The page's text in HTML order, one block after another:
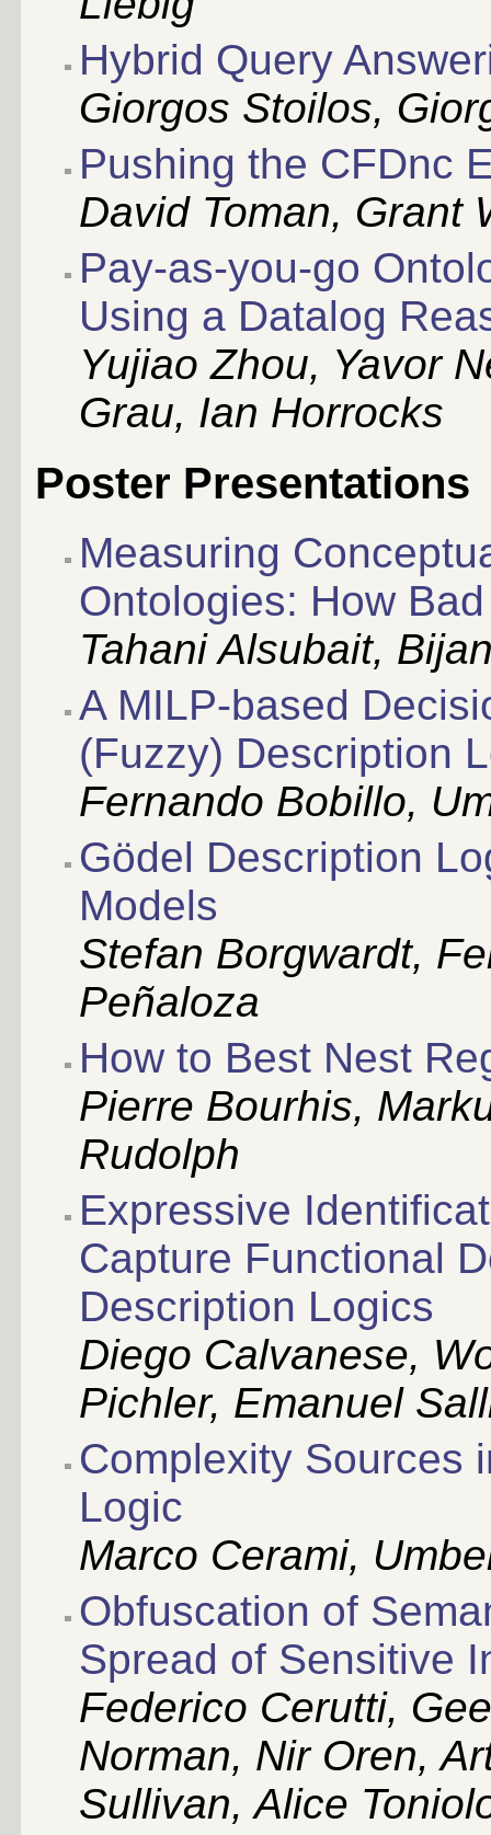
Hybrid Query
Giorgos Stoilos,
Pushing the CFDnc
David Toman, Grant
Pay-as-you-go
Using a Datalog
Yujiao Zhou, Yavor
Grau, Ian Horrocks
Poster Presentations
Measuring
Ontologies: How
Tahani Alsubait,
A MILP-based
(Fuzzy) Description
Fernando Bobillo,
Gödel Description
Models
Stefan Borgwardt,
Peñaloza
How to Best Nest
Pierre Bourhis,
Rudolph
Expressive
Capture Functional
Description Logics
Diego Calvanese,
Pichler, Emanuel
Complexity Sources
Logic
Marco Cerami,
Obfuscation of
Spread of Sensitive
Federico Cerutti,
Norman, Nir Oren,
Sullivan, Alice